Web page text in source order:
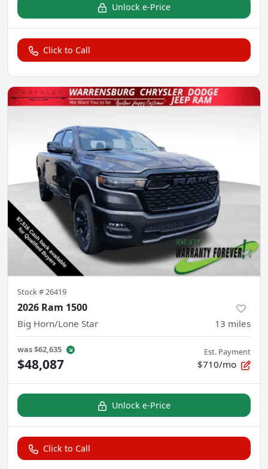
Unlock e-Price
Click to Call
Stock #26419
2026 Ram 1500
Big Horn/Lone Star 13 miles
was$62,635
$48,087
Est. Payment
$710/mo
Unlock e-Price
Click to Call